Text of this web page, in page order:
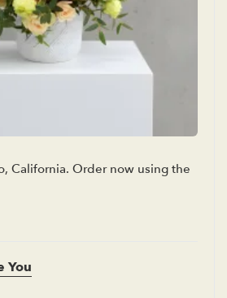
California. Order now using the
You